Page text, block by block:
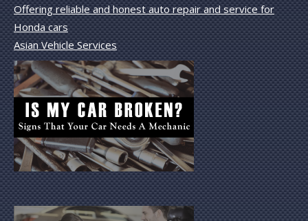
Offering reliable and honest auto repair and service for
Honda cars
Asian Vehicle Services